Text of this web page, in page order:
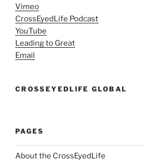
Vimeo
CrossEyedLife Podcast
YouTube
Leading to Great
Email
CROSSEYEDLIFE GLOBAL
PAGES
About the CrossEyedLife